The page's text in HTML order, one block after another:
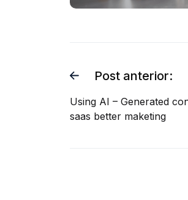
Post anterior:
Using AI – Generated
saas better maketing